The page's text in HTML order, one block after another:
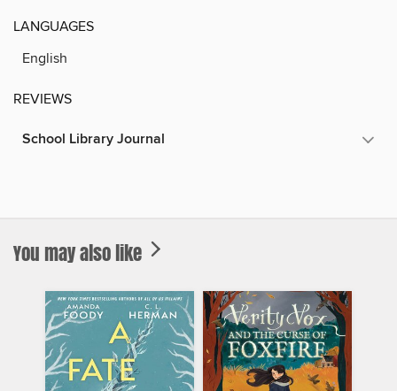
LANGUAGES
English
REVIEWS
School Library Journal
You may also like